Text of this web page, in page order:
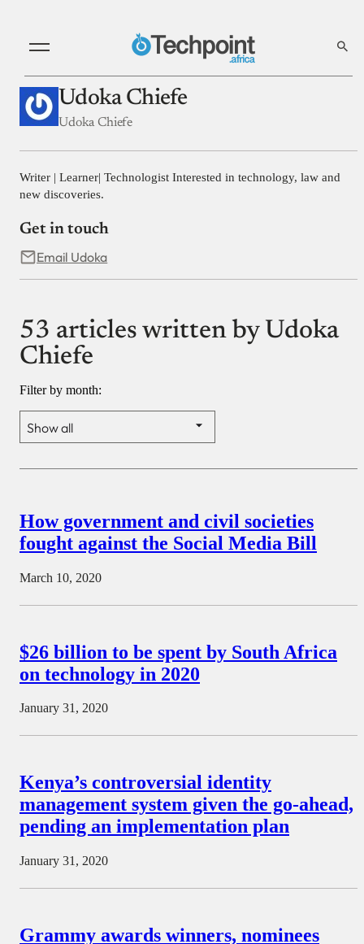
Udoka Chiefe
Udoka Chiefe
Writer | Learner| Technologist Interested in technology, law and
new discoveries.
Get in touch
Email Udoka
53 articles written by Udoka
Chiefe
Filter by month:
How government and civil societies
fought against the Social Media Bill
March 10, 2020
$26 billion to be spent by South Africa
on technology in 2020
January 31, 2020
Kenya’s controversial identity
management system given the go-ahead,
pending an implementation plan
January 31, 2020
Grammy awards winners, nominees